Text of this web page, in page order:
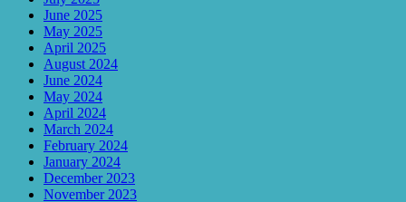
June 2025
May 2025
April 2025
August 2024
June 2024
May 2024
April 2024
March 2024
February 2024
January 2024
December 2023
November 2023